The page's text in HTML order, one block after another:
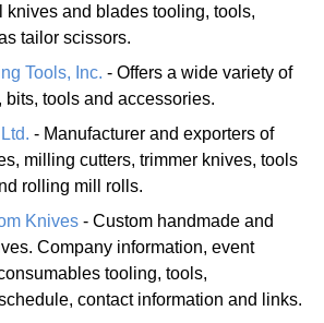
knives and blades tooling, tools,
tailor scissors.
Tools, Inc. - Offers a wide variety of
bits, tools and accessories.
- Manufacturer and exporters of
milling cutters, trimmer knives, tools
rolling mill rolls.
Knives - Custom handmade and
Company information, event
tooling, tools,
contact information and links.